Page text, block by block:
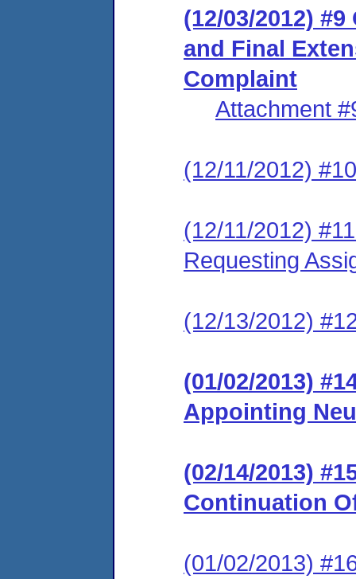
(12/03/2012)
and Final
Complaint
Attachment
(12/11/2012)
(12/11/2012)
Requesting
(12/13/2012)
(01/02/2013)
Appointing
(02/14/2013)
Continuation
(01/02/2013)